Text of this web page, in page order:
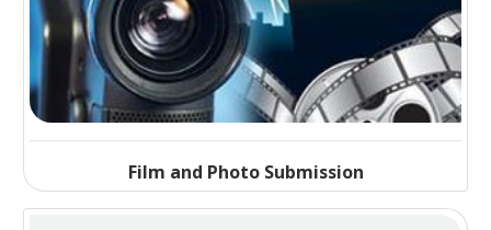
Film and Photo Submission